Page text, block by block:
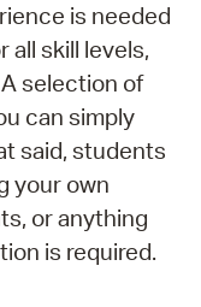
is needed
skill levels,
selection of
can simply
said, students
your own
or anything
is required.